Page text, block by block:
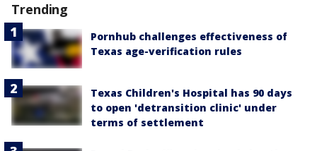
Trending
Pornhub challenges effectiveness of
Texas age-verification rules
Texas Children's Hospital has 90 days
to open 'detransition clinic' under
terms of settlement